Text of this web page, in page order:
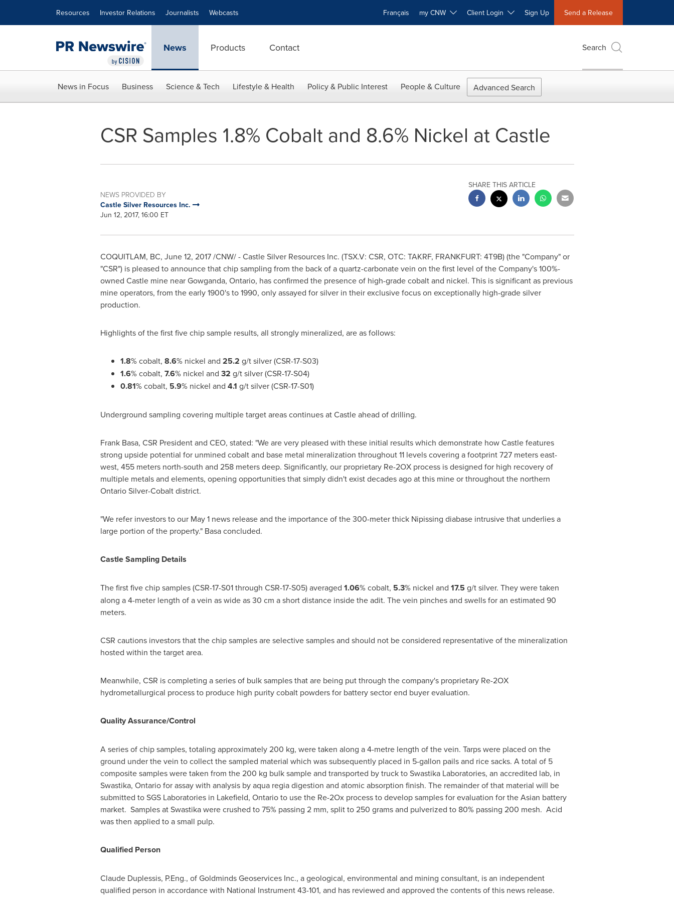
Resources Investor Relations Journalists Webcasts Français my CNW Client Login Sign Up Send a Release
News Products Contact Search
News in Focus Business Science & Tech Lifestyle & Health Policy & Public Interest People & Culture Advanced Search
CSR Samples 1.8% Cobalt and 8.6% Nickel at Castle
NEWS PROVIDED BY
Castle Silver Resources Inc.
Jun 12, 2017, 16:00 ET
SHARE THIS ARTICLE
COQUITLAM, BC, June 12, 2017/CNW/ - Castle Silver Resources Inc. (TSX.V: CSR, OTC: TAKRF, FRANKFURT: 4T9B) (the "Company" or
"CSR") is pleased to announce that chip sampling from the back of a quartz-carbonate vein on the first level of the Company's 100%-
owned Castle mine nearGowganda, Ontario, has confirmed the presence of high-grade cobalt and nickel. This is significant as previous
mine operators, from the early 1900's to 1990, only assayed for silver in their exclusive focus on exceptionally high-grade silver
production.
Highlights of the first five chip sample results, all strongly mineralized, are as follows:
1.8% cobalt, 8.6% nickel and 25.2 g/t silver (CSR-17-S03)
1.6% cobalt, 7.6% nickel and 32 g/t silver (CSR-17-S04)
0.81% cobalt, 5.9% nickel and 4.1 g/t silver (CSR-17-S01)
Underground sampling covering multiple target areas continues at Castle ahead of drilling.
Frank Basa, CSR President and CEO, stated: "We are very pleased with these initial results which demonstrate how Castle features
strong upside potential for unmined cobalt and base metal mineralization throughout 11 levels covering a footprint 727 meters east-
west, 455 meters north-south and 258 meters deep. Significantly, our proprietary Re-2OX process is designed for high recovery of
multiple metals and elements, opening opportunities that simply didn't exist decades ago at this mine or throughout the northern
Ontario Silver-Cobalt district.
"We refer investors to our May 1news release and the importance of the 300-meter thick Nipissing diabase intrusive that underlies a
large portion of the property." Basa concluded.
Castle Sampling Details
The first five chip samples (CSR-17-S01 through CSR-17-S05) averaged 1.06% cobalt, 5.3% nickel and 17.5 g/t silver. They were taken
along a 4-meter length of a vein as wide as 30 cm a short distance inside the adit. The vein pinches and swells for an estimated 90
meters.
CSR cautions investors that the chip samples are selective samples and should not be considered representative of the mineralization
hosted within the target area.
Meanwhile, CSR is completing a series of bulk samples that are being put through the company's proprietary Re-2OX
hydrometallurgical process to produce high purity cobalt powders for battery sector end buyer evaluation.
Quality Assurance/Control
A series of chip samples, totaling approximately 200 kg, were taken along a 4-metre length of the vein. Tarps were placed on the
ground under the vein to collect the sampled material which was subsequently placed in 5-gallon pails and rice sacks. A total of 5
composite samples were taken from the 200 kg bulk sample and transported by truck to Swastika Laboratories, an accredited lab, in
Swastika, Ontariofor assay with analysis by aqua regia digestion and atomic absorption finish. The remainder of that material will be
submitted to SGS Laboratories in Lakefield, Ontarioto use the Re-2Ox process to develop samples for evaluation for the Asian battery
market. Samples atSwastikawere crushed to 75% passing 2 mm, split to 250 grams and pulverized to 80% passing 200 mesh. Acid
was then applied to a small pulp.
Qualified Person
Claude Duplessis, P.Eng., of Goldminds Geoservices Inc., a geological, environmental and mining consultant, is an independent
qualified person in accordance with National Instrument 43-101, and has reviewed and approved the contents of this news release.